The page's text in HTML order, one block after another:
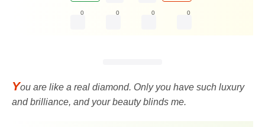
0 0 0 0
You are like a real diamond. Only you have such luxury
and brilliance, and your beauty blinds me.